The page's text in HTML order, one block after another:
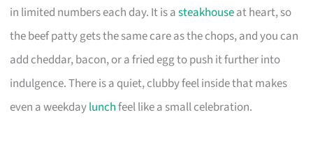
in limited numbers each day. It is asteakhouseat heart, so
the beef patty gets the same care as the chops, and you can
add cheddar, bacon, or a fried egg to push it further into
indulgence. There is a quiet, clubby feel inside that makes
even a weekdaylunchfeel like a small celebration.